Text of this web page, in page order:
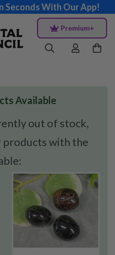
Seconds With Our App!
Premium+
Available
out of stock,
products with the